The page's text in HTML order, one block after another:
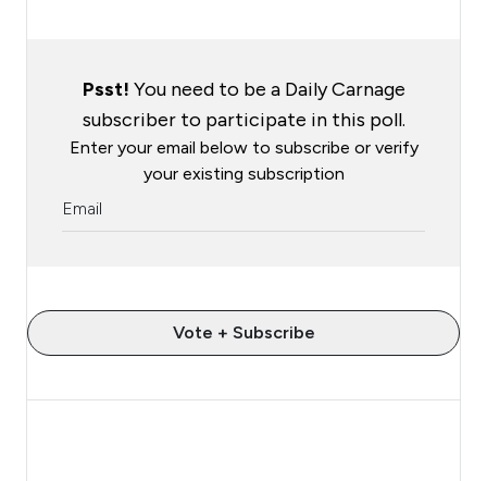
Psst! You need to be a Daily Carnage
subscriber to participate in this poll.
Enter your email below to subscribe or verify
your existing subscription
Vote + Subscribe